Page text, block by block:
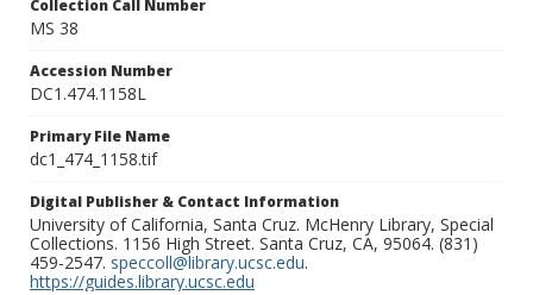
Collection Call Number
MS 38
Accession Number
DC1.474.1158L
Primary File Name
dc1_474_1158.tif
Digital Publisher & Contact Information
University of California, Santa Cruz. McHenry Library, Special
Collections. 1156 High Street. Santa Cruz, CA, 95064. (831)
459-2547. speccoll@library.ucsc.edu.
https://guides.library.ucsc.edu